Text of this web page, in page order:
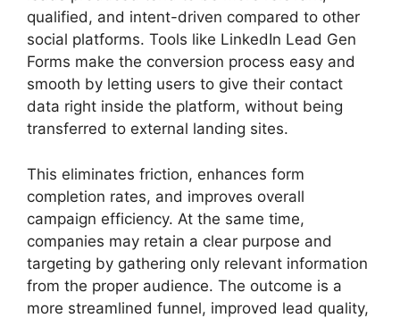
qualified, and intent-driven compared to other
social platforms. Tools like LinkedIn Lead Gen
Forms make the conversion process easy and
smooth by letting users to give their contact
data right inside the platform, without being
transferred to external landing sites.
This eliminates friction, enhances form
completion rates, and improves overall
campaign efficiency. At the same time,
companies may retain a clear purpose and
targeting by gathering only relevant information
from the proper audience. The outcome is a
more streamlined funnel, improved lead quality,